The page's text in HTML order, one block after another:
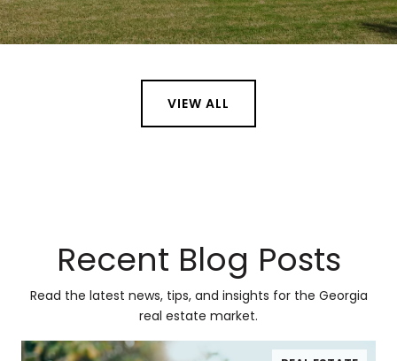
VIEW ALL
Recent Blog Posts
Read the latest news, tips, and insights for the Georgia
real estate market.